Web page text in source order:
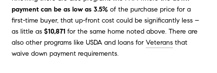
payment can be as low as 3.5% of the purchase price for a
first-time buyer, that up-front cost could be significantly less –
as little as $10,871 for the same home noted above. There are
also other programs like USDA and loans for Veterans that
waive down payment requirements.